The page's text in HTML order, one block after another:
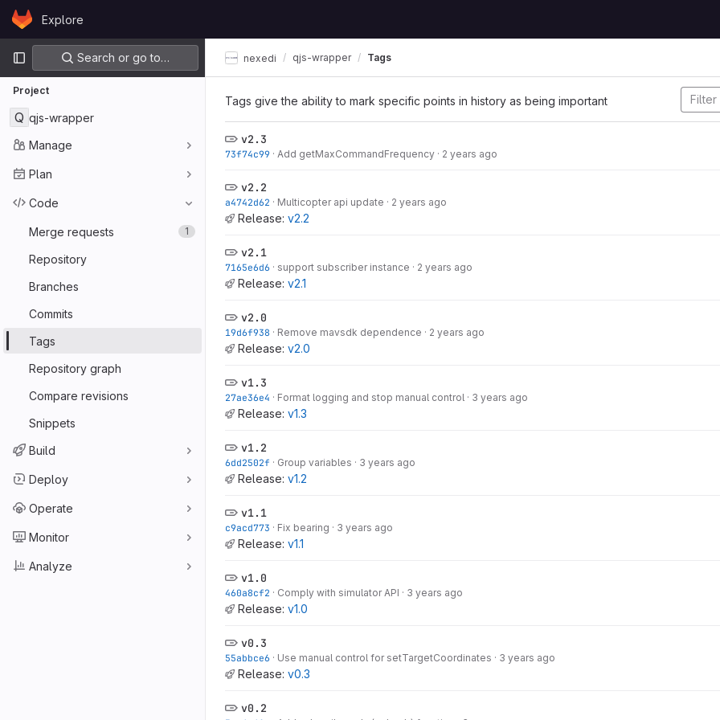
Skip to content
GitLabExplore
Primary navigation
Search or go to…
Project
Q qjs-wrapper
Manage
Plan
Code
Merge requests 1
Repository
Branches
Commits
Tags
Repository graph
Compare revisions
Snippets
Build
Deploy
Operate
Monitor
Analyze
nexedi qjs-wrapper Tags
Tags give the ability to mark specific points in history as being important
v2.3
73f74c99 · Add getMaxCommandFrequency · 2 years ago
v2.2
a4742d62 · Multicopter api update · 2 years ago
Release: v2.2
v2.1
7165e6d6 · support subscriber instance · 2 years ago
Release: v2.1
v2.0
19d6f938 · Remove mavsdk dependence · 2 years ago
Release: v2.0
v1.3
27ae36e4 · Format logging and stop manual control · 3 years ago
Release: v1.3
v1.2
6dd2502f · Group variables · 3 years ago
Release: v1.2
v1.1
c9acd773 · Fix bearing · 3 years ago
Release: v1.1
v1.0
460a8cf2 · Comply with simulator API · 3 years ago
Release: v1.0
v0.3
55abbce6 · Use manual control for setTargetCoordinates · 3 years ago
Release: v0.3
v0.2